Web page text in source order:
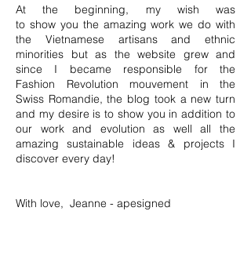
At the beginning, my wish was
to show you the amazing work we do with
the Vietnamese artisans and ethnic
minorities but as the website grew and
since I became responsible for the
Fashion Revolution mouvement in the
Swiss Romandie, the blog took a new turn
and my desire is to show you in addition to
our work and evolution as well all the
amazing sustainable ideas & projects I
discover every day!
With love, Jeanne - apesigned